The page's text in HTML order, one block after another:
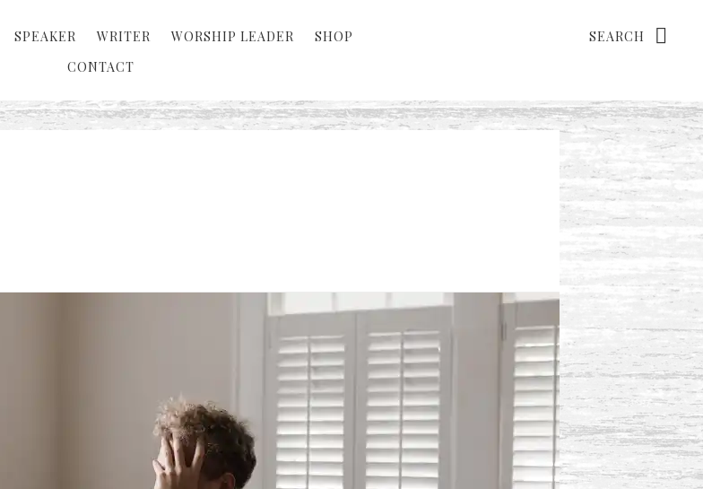
SPEAKER WRITER WORSHIP LEADER
SHOP
CONTACT